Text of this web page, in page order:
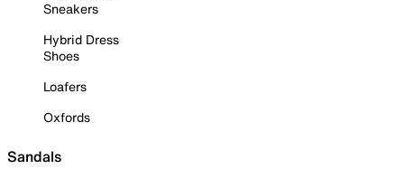
Sneakers
Hybrid Dress
Shoes
Loafers
Oxfords
Sandals